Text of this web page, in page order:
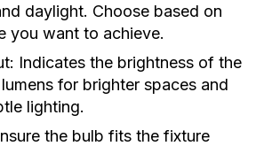
daylight. Choose based on
you want to achieve.
Indicates the brightness of the
for brighter spaces and
lighting.
the bulb fits the fixture